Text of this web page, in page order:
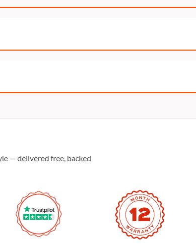
— delivered free, backed